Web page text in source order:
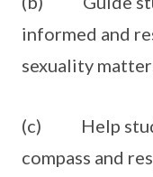
informed and
sexuality
(c) Help
compass and